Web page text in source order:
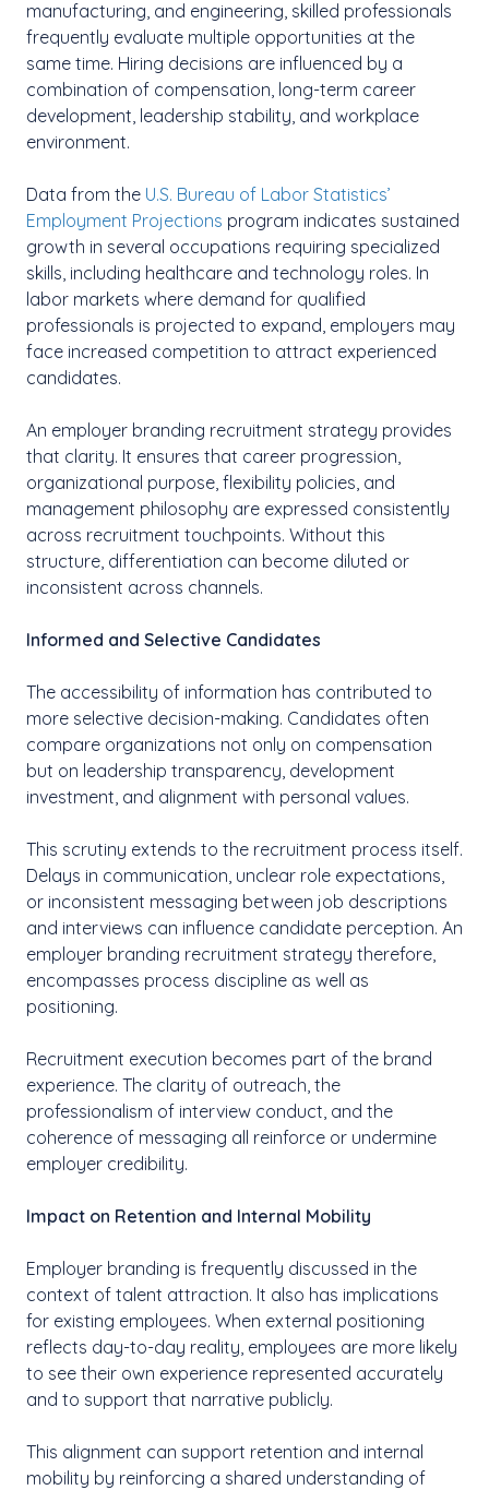
manufacturing, and engineering, skilled professionals
frequently evaluate multiple opportunities at the
same time. Hiring decisions are influenced by a
combination of compensation, long-term career
development, leadership stability, and workplace
environment.
Data from the U.S. Bureau of Labor Statistics’
Employment Projections program indicates sustained
growth in several occupations requiring specialized
skills, including healthcare and technology roles. In
labor markets where demand for qualified
professionals is projected to expand, employers may
face increased competition to attract experienced
candidates.
An employer branding recruitment strategy provides
that clarity. It ensures that career progression,
organizational purpose, flexibility policies, and
management philosophy are expressed consistently
across recruitment touchpoints. Without this
structure, differentiation can become diluted or
inconsistent across channels.
Informed and Selective Candidates
The accessibility of information has contributed to
more selective decision-making. Candidates often
compare organizations not only on compensation
but on leadership transparency, development
investment, and alignment with personal values.
This scrutiny extends to the recruitment process itself.
Delays in communication, unclear role expectations,
or inconsistent messaging between job descriptions
and interviews can influence candidate perception. An
employer branding recruitment strategy therefore,
encompasses process discipline as well as
positioning.
Recruitment execution becomes part of the brand
experience. The clarity of outreach, the
professionalism of interview conduct, and the
coherence of messaging all reinforce or undermine
employer credibility.
Impact on Retention and Internal Mobility
Employer branding is frequently discussed in the
context of talent attraction. It also has implications
for existing employees. When external positioning
reflects day-to-day reality, employees are more likely
to see their own experience represented accurately
and to support that narrative publicly.
This alignment can support retention and internal
mobility by reinforcing a shared understanding of